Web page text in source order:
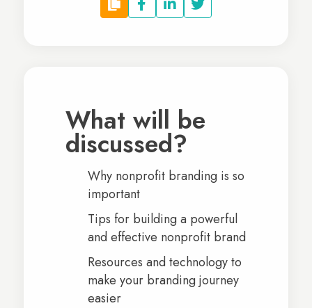
What will be
discussed?
Why nonprofit branding is so
important
Tips for building a powerful
and effective nonprofit brand
Resources and technology to
make your branding journey
easier